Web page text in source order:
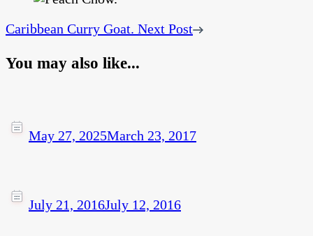
Caribbean Curry Goat. Next Post
You may also like...
May 27, 2025March 23, 2017
July 21, 2016July 12, 2016